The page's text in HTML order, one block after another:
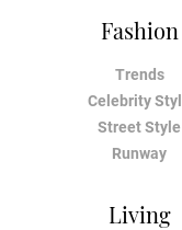
Fashion
Trends
Celebrity
Street Style
Runway
Living